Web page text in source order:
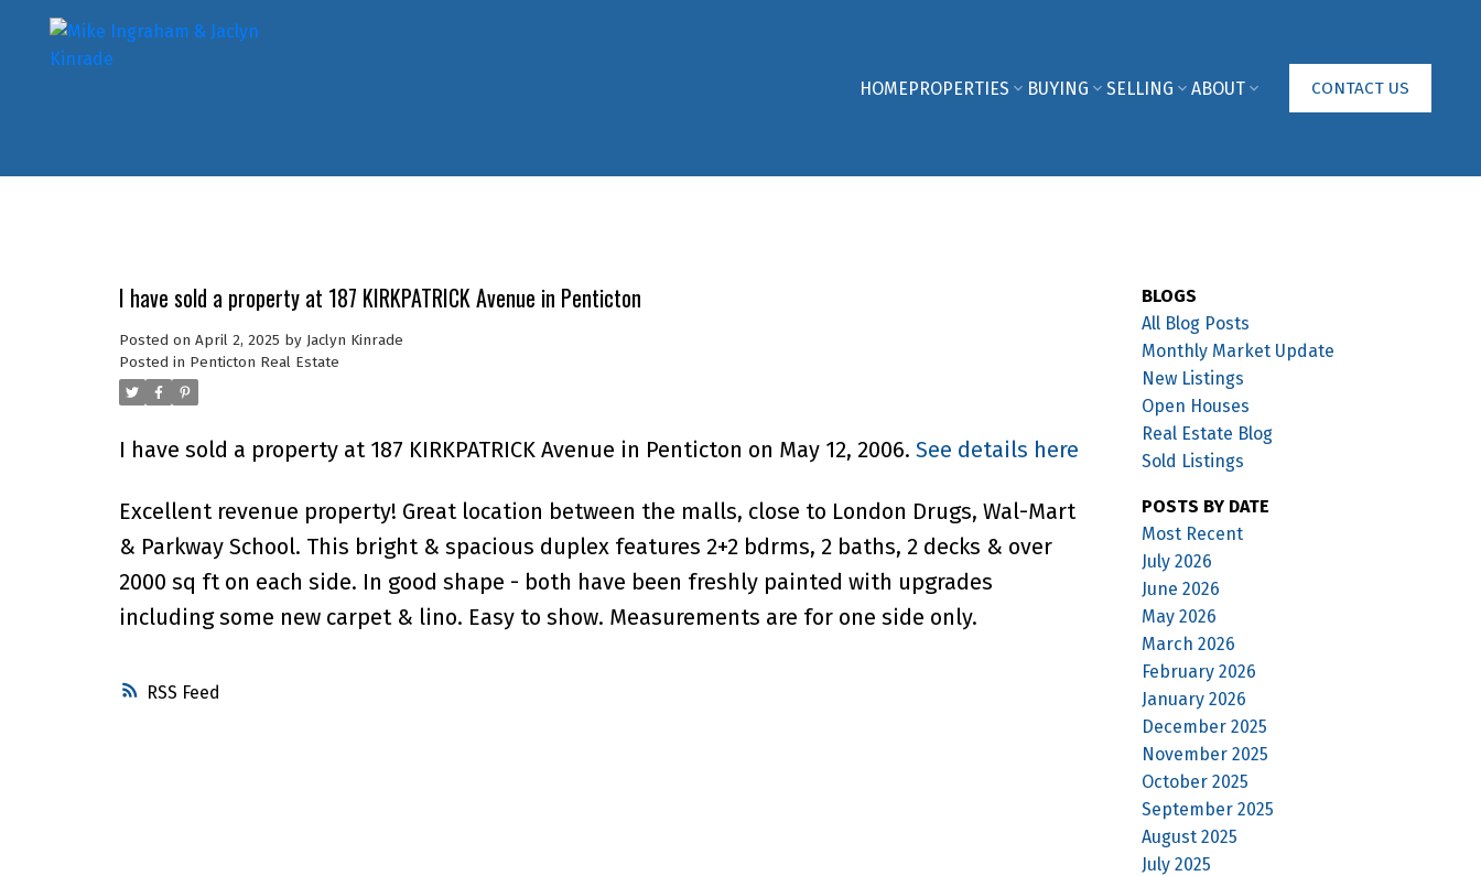
HOMEPROPERTIES BUYING SELLING ABOUT CONTACT US
RSS
I have sold a property at 187 KIRKPATRICK Avenue in Penticton
Posted on April 2, 2025 by Jaclyn Kinrade
Posted in Penticton Real Estate
I have sold a property at 187 KIRKPATRICK Avenue in Penticton on May 12, 2006. See details here
Excellent revenue property! Great location between the malls, close to London Drugs, Wal-Mart
& Parkway School. This bright & spacious duplex features 2+2 bdrms, 2 baths, 2 decks & over
2000 sq ft on each side. In good shape - both have been freshly painted with upgrades
including some new carpet & lino. Easy to show. Measurements are for one side only.
BLOGS
All Blog Posts
Monthly Market Update
New Listings
Open Houses
Real Estate Blog
Sold Listings
POSTS BY DATE
Most Recent
July 2026
June 2026
May 2026
March 2026
February 2026
January 2026
December 2025
November 2025
October 2025
September 2025
August 2025
July 2025